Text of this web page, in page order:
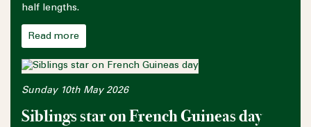
half lengths.
Read more
Sunday 10th May 2026
Siblings star on French Guineas day